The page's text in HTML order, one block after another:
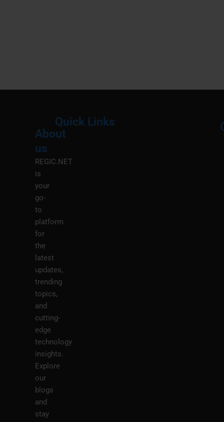
About
us
REGIC.NET
is
your
go-
to
platform
for
the
latest
updates,
trending
topics,
and
cutting-
edge
technology
insights.
Explore
our
blogs
and
stay
Quick Links